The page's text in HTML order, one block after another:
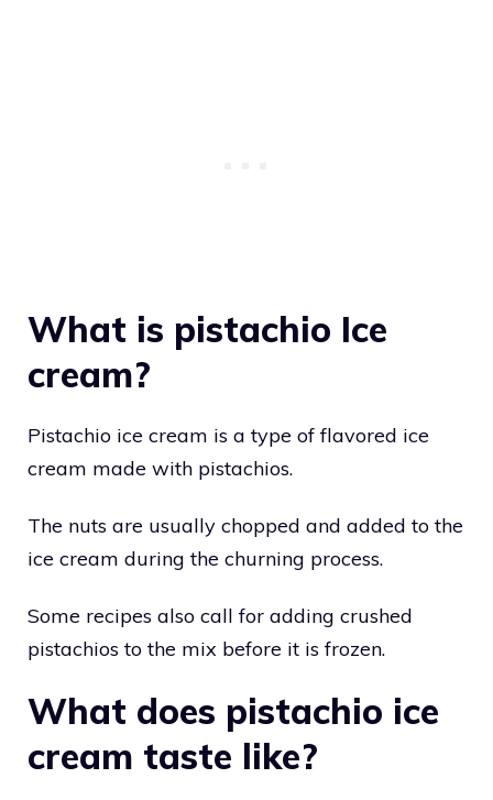
What is pistachio Ice
cream?
Pistachio ice cream is a type of flavored ice
cream made with pistachios.
The nuts are usually chopped and added to the
ice cream during the churning process.
Some recipes also call for adding crushed
pistachios to the mix before it is frozen.
What does pistachio ice
cream taste like?